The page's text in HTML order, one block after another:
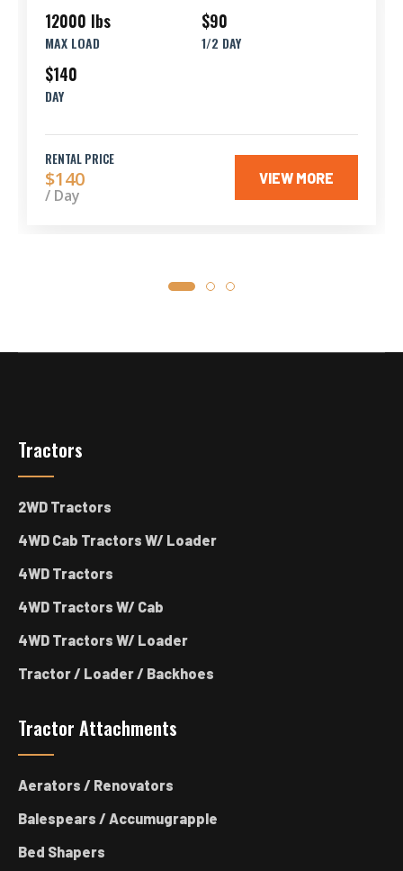
12000 lbs
MAX LOAD
$90
1/2 DAY
$140
DAY
RENTAL PRICE
$140
/ Day
VIEW MORE
Tractors
2WD Tractors
4WD Cab Tractors W/ Loader
4WD Tractors
4WD Tractors W/ Cab
4WD Tractors W/ Loader
Tractor / Loader / Backhoes
Tractor Attachments
Aerators / Renovators
Balespears / Accumugrapple
Bed Shapers